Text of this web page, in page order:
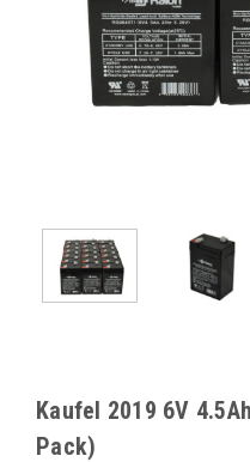
Kaufel 2019 6V
Pack)